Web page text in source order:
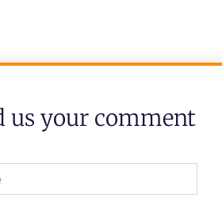
us your comment